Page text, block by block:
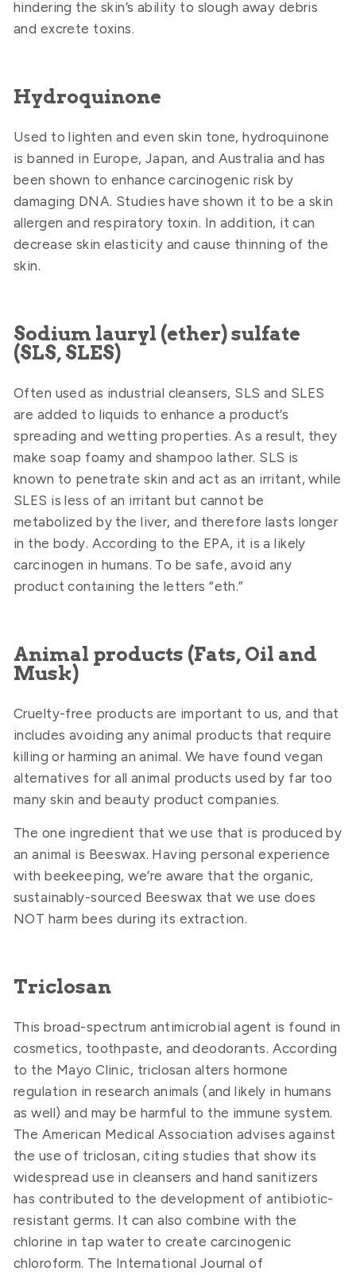
hindering the skin’s ability to slough away debris
and excrete toxins.
Hydroquinone
Used to lighten and even skin tone, hydroquinone
is banned in Europe, Japan, and Australia and has
been shown to enhance carcinogenic risk by
damaging DNA. Studies have shown it to be a skin
allergen and respiratory toxin. In addition, it can
decrease skin elasticity and cause thinning of the
skin.
Sodium lauryl (ether) sulfate
(SLS, SLES)
Often used as industrial cleansers, SLS and SLES
are added to liquids to enhance a product’s
spreading and wetting properties. As a result, they
make soap foamy and shampoo lather. SLS is
known to penetrate skin and act as an irritant, while
SLES is less of an irritant but cannot be
metabolized by the liver, and therefore lasts longer
in the body. According to the EPA, it is a likely
carcinogen in humans. To be safe, avoid any
product containing the letters “eth.”
Animal products (Fats, Oil and
Musk)
Cruelty-free products are important to us, and that
includes avoiding any animal products that require
killing or harming an animal. We have found vegan
alternatives for all animal products used by far too
many skin and beauty product companies.
The one ingredient that we use that is produced by
an animal is Beeswax. Having personal experience
with beekeeping, we’re aware that the organic,
sustainably-sourced Beeswax that we use does
NOT harm bees during its extraction.
Triclosan
This broad-spectrum antimicrobial agent is found in
cosmetics, toothpaste, and deodorants. According
to the Mayo Clinic, triclosan alters hormone
regulation in research animals (and likely in humans
as well) and may be harmful to the immune system.
The American Medical Association advises against
the use of triclosan, citing studies that show its
widespread use in cleansers and hand sanitizers
has contributed to the development of antibiotic-
resistant germs. It can also combine with the
chlorine in tap water to create carcinogenic
chloroform. The International Journal of